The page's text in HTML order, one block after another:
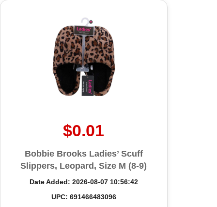
$0.01
Bobbie Brooks Ladies’ Scuff
Slippers, Leopard, Size M (8-9)
Date Added: 2026-08-07 10:56:42
UPC: 691466483096